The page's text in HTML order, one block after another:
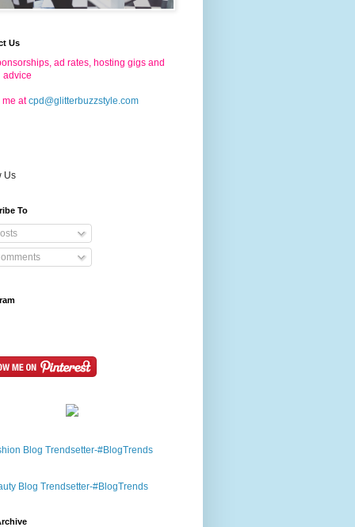
Us
ad rates, hosting gigs and
advice
at cpd@glitterbuzzstyle.com
Us
To